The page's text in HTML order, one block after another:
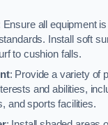
Ensure all equipment
Install soft
to cushion falls.
: Provide a variety of
and abilities,
and sports facilities.